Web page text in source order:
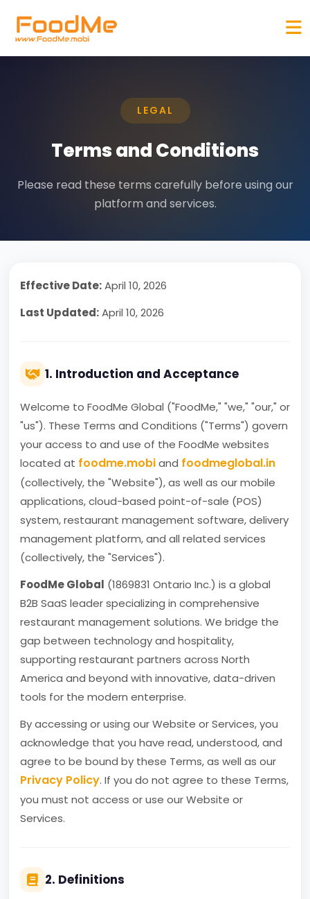
LEGAL
Terms and Conditions
Please read these terms carefully before using our
platform and services.
Effective Date:April 10, 2026
Last Updated:April 10, 2026
1. Introduction and Acceptance
Welcome to FoodMe Global ("FoodMe," "we," "our," or
"us"). These Terms and Conditions ("Terms") govern
your access to and use of the FoodMe websites
located at foodme.mobiand foodmeglobal.in
(collectively, the "Website"), as well as our mobile
applications, cloud-based point-of-sale (POS)
system, restaurant management software, delivery
management platform, and all related services
(collectively, the "Services").
FoodMe Global (1869831 Ontario Inc.) is a global
B2B SaaS leader specializing in comprehensive
restaurant management solutions. We bridge the
gap between technology and hospitality,
supporting restaurant partners across North
America and beyond with innovative, data-driven
tools for the modern enterprise.
By accessing or using our Website or Services, you
acknowledge that you have read, understood, and
agree to be bound by these Terms, as well as our
Privacy Policy. If you do not agree to these Terms,
you must not access or use our Website or
Services.
2. Definitions